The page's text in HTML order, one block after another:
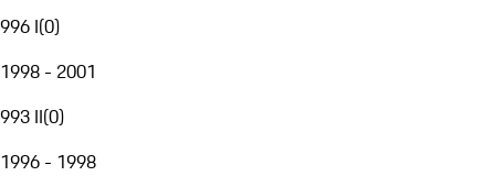
996 I(0)
1998 - 2001
993 II(0)
1996 - 1998